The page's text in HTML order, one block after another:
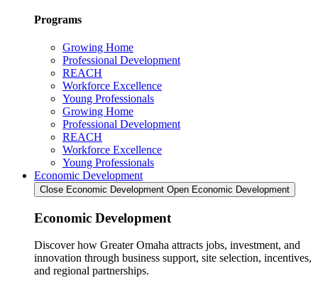
Programs
Growing Home
Professional Development
REACH
Workforce Excellence
Young Professionals
Growing Home
Professional Development
REACH
Workforce Excellence
Young Professionals
Economic Development
Close Economic Development Open Economic Development
Economic Development
Discover how Greater Omaha attracts jobs, investment, and
innovation through business support, site selection, incentives,
and regional partnerships.